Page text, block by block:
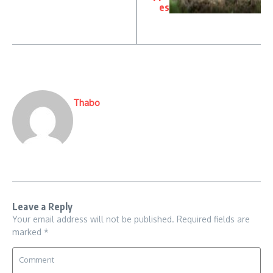
es
Thabo
Leave a Reply
Your email address will not be published. Required fields are
marked *